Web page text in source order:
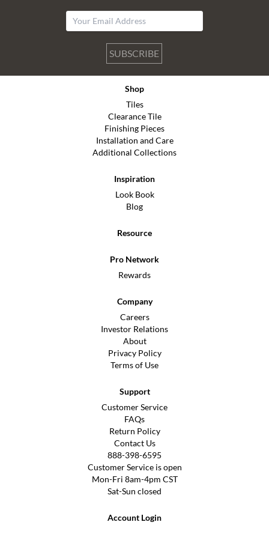
SUBSCRIBE
Shop
Tiles
Clearance Tile
Finishing Pieces
Installation and Care
Additional Collections
Inspiration
Look Book
Blog
Resource
Pro Network
Rewards
Company
Careers
Investor Relations
About
Privacy Policy
Terms of Use
Support
Customer Service
FAQs
Return Policy
Contact Us
888-398-6595
Customer Service is open
Mon-Fri 8am-4pm CST
Sat-Sun closed
Account Login